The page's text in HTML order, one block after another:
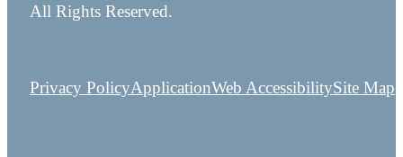
All Rights Reserved.
Privacy PolicyApplicationWeb AccessibilitySite Map